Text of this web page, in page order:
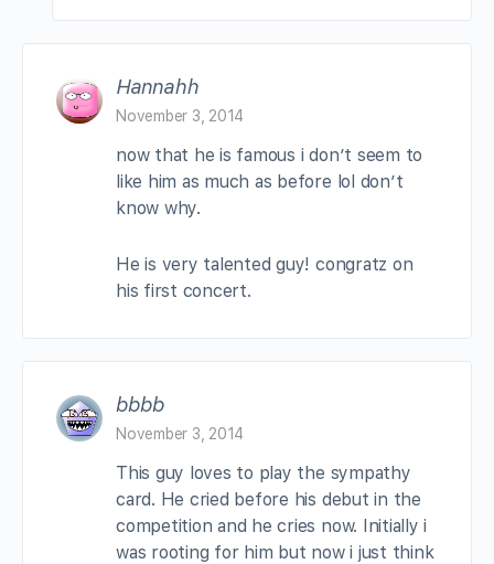
Hannahh
November 3, 2014
now that he is famous i don’t seem to
like him as much as before lol don’t
know why.
He is very talented guy! congratz on
his first concert.
bbbb
November 3, 2014
This guy loves to play the sympathy
card. He cried before his debut in the
competition and he cries now. Initially i
was rooting for him but now i just think